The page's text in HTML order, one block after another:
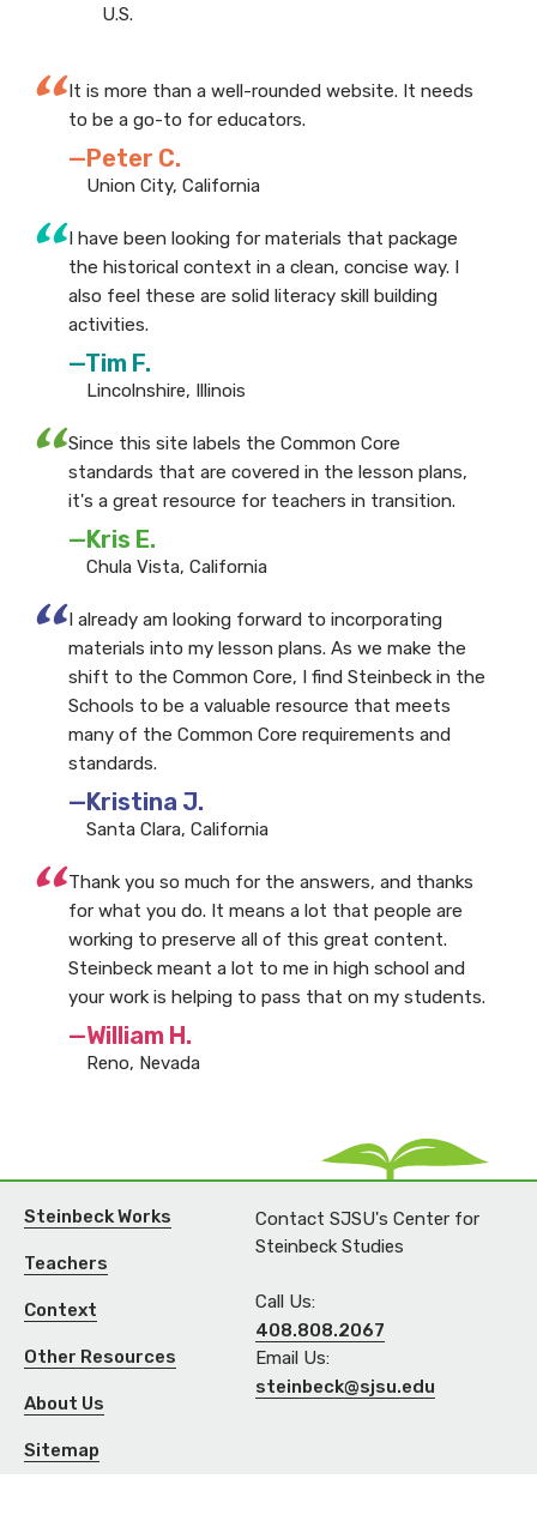
U.S.
“ It is more than a well-rounded website. It needs
to be a go-to for educators.
—Peter C.
Union City, California
“ I have been looking for materials that package
the historical context in a clean, concise way. I
also feel these are solid literacy skill building
activities.
—Tim F.
Lincolnshire, Illinois
“ Since this site labels the Common Core
standards that are covered in the lesson plans,
it's a great resource for teachers in transition.
—Kris E.
Chula Vista, California
“ I already am looking forward to incorporating
materials into my lesson plans. As we make the
shift to the Common Core, I find Steinbeck in the
Schools to be a valuable resource that meets
many of the Common Core requirements and
standards.
—Kristina J.
Santa Clara, California
“ Thank you so much for the answers, and thanks
for what you do. It means a lot that people are
working to preserve all of this great content.
Steinbeck meant a lot to me in high school and
your work is helping to pass that on my students.
—William H.
Reno, Nevada
Steinbeck Works
Teachers
Context
Other Resources
About Us
Sitemap
Contact SJSU's Center for
Steinbeck Studies
Call Us:
408.808.2067
Email Us:
steinbeck@sjsu.edu